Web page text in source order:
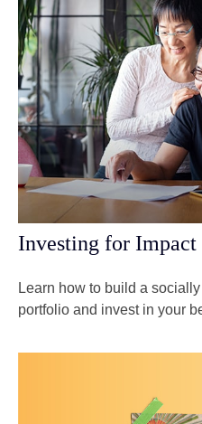
Investing for Impact
Learn how to build a
portfolio and invest in your